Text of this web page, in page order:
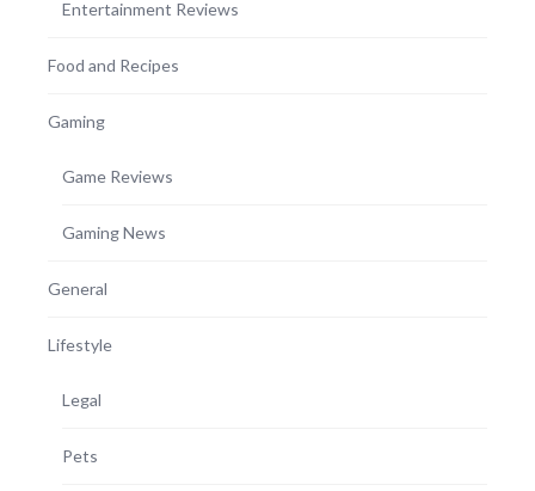
Entertainment Reviews
Food and Recipes
Gaming
Game Reviews
Gaming News
General
Lifestyle
Legal
Pets